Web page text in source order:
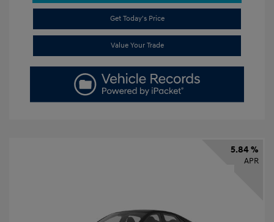
Get Today's Price
Value Your Trade
5.84 %
APR